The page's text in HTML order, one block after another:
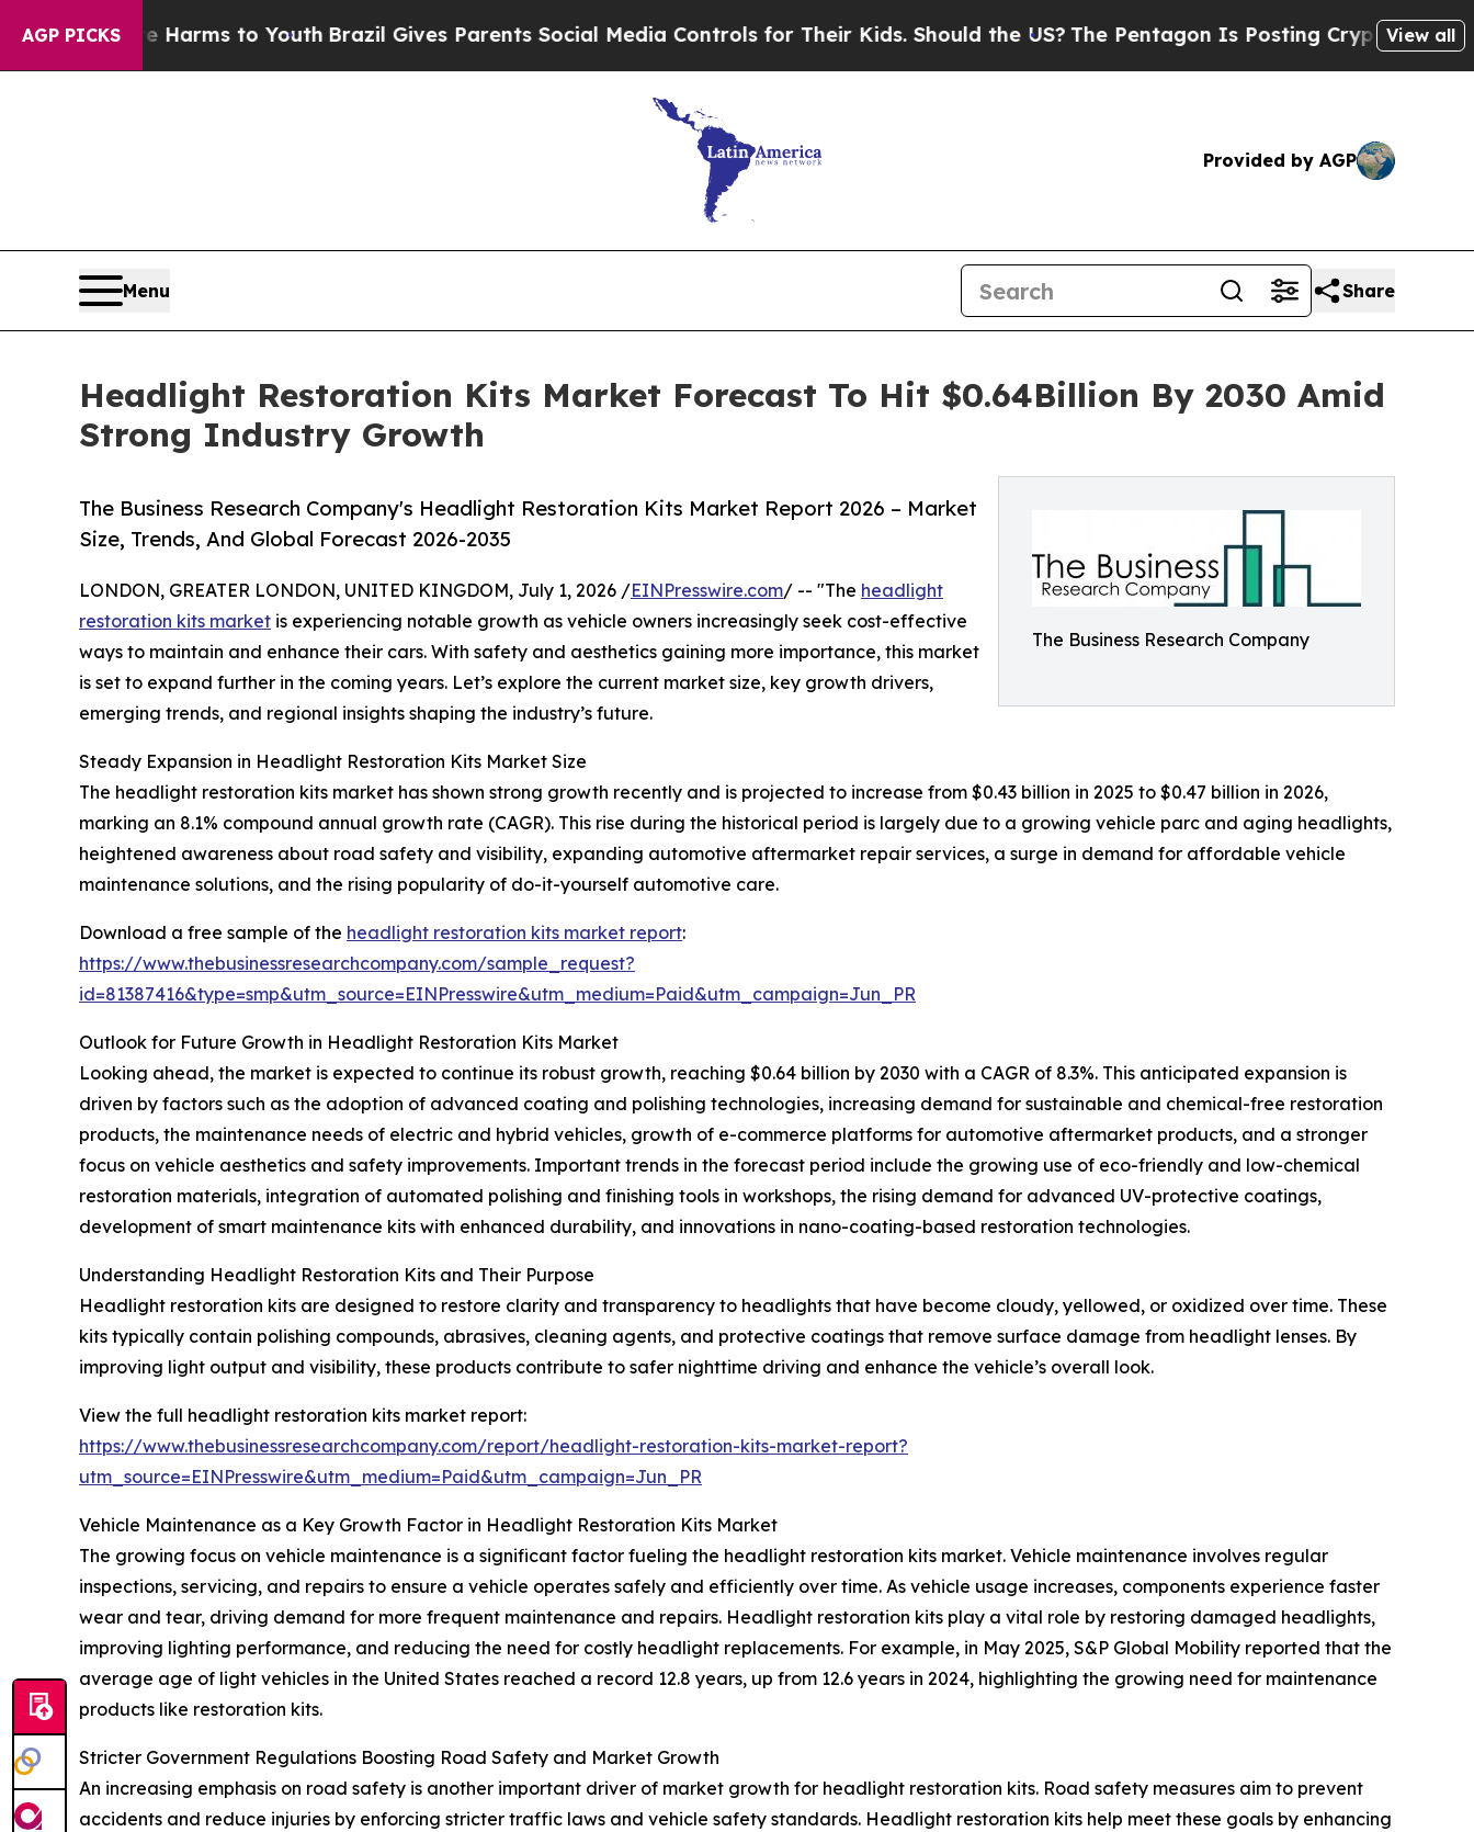
AGP PICKS
Harms to YouthBrazil Gives Parents Social Media Controls for Their Kids. Should the US?The Pentagon Is Posting Cryptic Biblical View all
Provided by AGP
Menu Share
Headlight Restoration Kits Market Forecast To Hit $0.64Billion By 2030 Amid
Strong Industry Growth
The Business Research Company
The Business Research Company's Headlight Restoration Kits Market Report 2026 – Market
Size, Trends, And Global Forecast 2026-2035
LONDON, GREATER LONDON, UNITED KINGDOM, July 1, 2026 /EINPresswire.com/ -- "The headlight
restoration kits market is experiencing notable growth as vehicle owners increasingly seek cost-effective
ways to maintain and enhance their cars. With safety and aesthetics gaining more importance, this market
is set to expand further in the coming years. Let’s explore the current market size, key growth drivers,
emerging trends, and regional insights shaping the industry’s future.
Steady Expansion in Headlight Restoration Kits Market Size
The headlight restoration kits market has shown strong growth recently and is projected to increase from $0.43 billion in 2025 to $0.47 billion in 2026,
marking an 8.1% compound annual growth rate (CAGR). This rise during the historical period is largely due to a growing vehicle parc and aging headlights,
heightened awareness about road safety and visibility, expanding automotive aftermarket repair services, a surge in demand for affordable vehicle
maintenance solutions, and the rising popularity of do-it-yourself automotive care.
Download a free sample of the headlight restoration kits market report:
https://www.thebusinessresearchcompany.com/sample_request?
id=81387416&type=smp&utm_source=EINPresswire&utm_medium=Paid&utm_campaign=Jun_PR
Outlook for Future Growth in Headlight Restoration Kits Market
Looking ahead, the market is expected to continue its robust growth, reaching $0.64 billion by 2030 with a CAGR of 8.3%. This anticipated expansion is
driven by factors such as the adoption of advanced coating and polishing technologies, increasing demand for sustainable and chemical-free restoration
products, the maintenance needs of electric and hybrid vehicles, growth of e-commerce platforms for automotive aftermarket products, and a stronger
focus on vehicle aesthetics and safety improvements. Important trends in the forecast period include the growing use of eco-friendly and low-chemical
restoration materials, integration of automated polishing and finishing tools in workshops, the rising demand for advanced UV-protective coatings,
development of smart maintenance kits with enhanced durability, and innovations in nano-coating-based restoration technologies.
Understanding Headlight Restoration Kits and Their Purpose
Headlight restoration kits are designed to restore clarity and transparency to headlights that have become cloudy, yellowed, or oxidized over time. These
kits typically contain polishing compounds, abrasives, cleaning agents, and protective coatings that remove surface damage from headlight lenses. By
improving light output and visibility, these products contribute to safer nighttime driving and enhance the vehicle’s overall look.
View the full headlight restoration kits market report:
https://www.thebusinessresearchcompany.com/report/headlight-restoration-kits-market-report?
utm_source=EINPresswire&utm_medium=Paid&utm_campaign=Jun_PR
Vehicle Maintenance as a Key Growth Factor in Headlight Restoration Kits Market
The growing focus on vehicle maintenance is a significant factor fueling the headlight restoration kits market. Vehicle maintenance involves regular
inspections, servicing, and repairs to ensure a vehicle operates safely and efficiently over time. As vehicle usage increases, components experience faster
wear and tear, driving demand for more frequent maintenance and repairs. Headlight restoration kits play a vital role by restoring damaged headlights,
improving lighting performance, and reducing the need for costly headlight replacements. For example, in May 2025, S&P Global Mobility reported that the
average age of light vehicles in the United States reached a record 12.8 years, up from 12.6 years in 2024, highlighting the growing need for maintenance
products like restoration kits.
Stricter Government Regulations Boosting Road Safety and Market Growth
An increasing emphasis on road safety is another important driver of market growth for headlight restoration kits. Road safety measures aim to prevent
accidents and reduce injuries by enforcing stricter traffic laws and vehicle safety standards. Headlight restoration kits help meet these goals by enhancing